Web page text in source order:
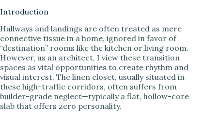
Introduction
Hallways and landings are often treated as mere
connective tissue in a home, ignored in favor of
“destination” rooms like the kitchen or living room.
However, as an architect, I view these transition
spaces as vital opportunities to create rhythm and
visual interest. The linen closet, usually situated in
these high-traffic corridors, often suffers from
builder-grade neglect—typically a flat, hollow-core
slab that offers zero personality.